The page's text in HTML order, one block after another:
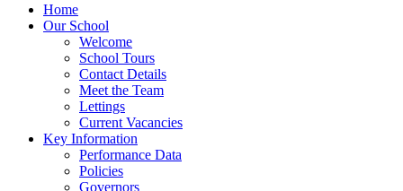
Home
Our School
Welcome
School Tours
Contact Details
Meet the Team
Lettings
Current Vacancies
Key Information
Performance Data
Policies
Governors